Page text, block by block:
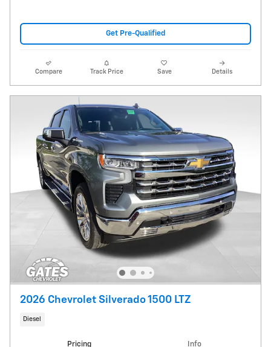
Get Pre-Qualified
Compare Track Price Save Details
2026 Chevrolet Silverado 1500 LTZ
Diesel
Pricing Info